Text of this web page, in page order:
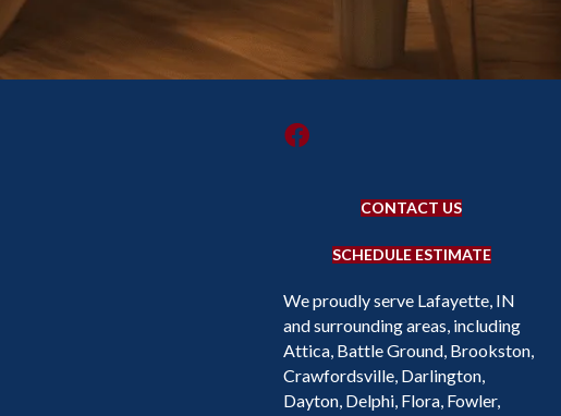
CONTACT US
SCHEDULE ESTIMATE
We proudly serve Lafayette, IN
and surrounding areas, including
Attica, Battle Ground, Brookston,
Crawfordsville, Darlington,
Dayton, Delphi, Flora, Fowler,